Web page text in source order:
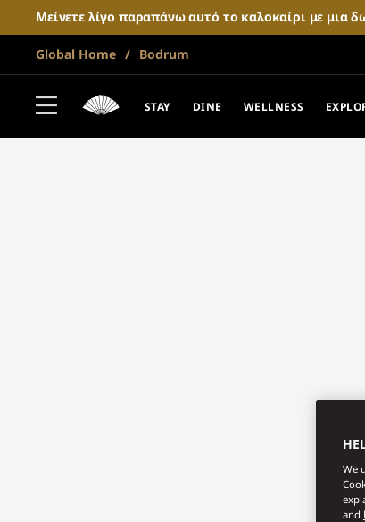
Μείνετε λίγο παραπάνω αυτό το καλοκαίρι με μια
Global Home Bodrum
STAY DINE WELLNESS
We
and